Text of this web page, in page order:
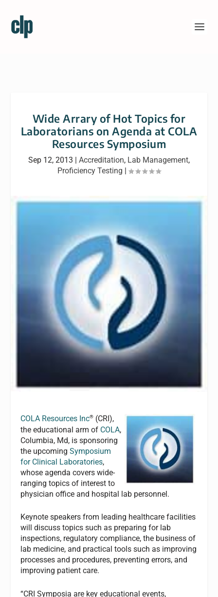
Wide Arrary of Hot Topics for
Laboratorians on Agenda at COLA
Resources Symposium
Sep 12, 2013 | Accreditation, Lab Management,
Proficiency Testing |
COLA Resources Inc® (CRI),
the educational arm of COLA,
Columbia, Md, is sponsoring
the upcomingSymposium
for Clinical Laboratories,
whose agenda covers wide-
ranging topics of interest to
physician office and hospital lab personnel.
Keynote speakers from leading healthcare facilities
will discuss topics such as preparing for lab
inspections, regulatory compliance, the business of
lab medicine, and practical tools such as improving
processes and procedures, preventing errors, and
improving patient care.
“CRI Symposia are key educational events,